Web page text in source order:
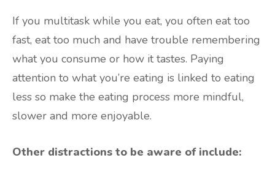
If you multitask while you eat, you often eat too
fast, eat too much and have trouble remembering
what you consume or how it tastes. Paying
attention to what you’re eating is linked to eating
less so make the eating process more mindful,
slower and more enjoyable.
Other distractions to be aware of include: